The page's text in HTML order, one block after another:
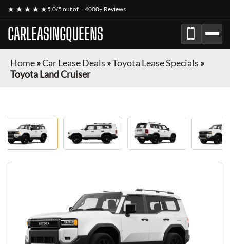
★ ★ ★ ★ ★5.0/5 out of 4000+ Reviews
CARLEASINGQUEENS
Home»Car Lease Deals »Toyota Lease Specials »
Toyota Land Cruiser